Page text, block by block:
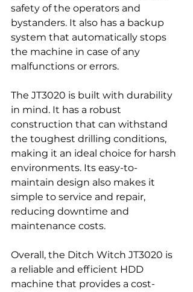
safety of the operators and
bystanders. It also has a backup
system that automatically stops
the machine in case of any
malfunctions or errors.
The JT3020 is built with durability
in mind. It has a robust
construction that can withstand
the toughest drilling conditions,
making it an ideal choice for harsh
environments. Its easy-to-
maintain design also makes it
simple to service and repair,
reducing downtime and
maintenance costs.
Overall, the Ditch Witch JT3020 is
a reliable and efficient HDD
machine that provides a cost-